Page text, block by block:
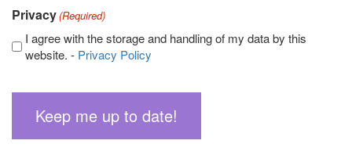
Privacy(Required)
I agree with the storage and handling of my data by this
website. - Privacy Policy